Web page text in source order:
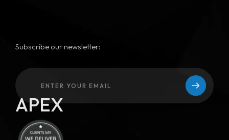
APEX
Subscribe our newsletter: